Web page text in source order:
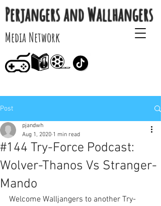
Perjangers and Wallhangers
Media Network
Post
#144 Try-Force Podcast:
Wolver-Thanos Vs Stranger-
Mando
pjandwh
Aug 1, 2020 1 min read
Welcome Walljangers to another Try-